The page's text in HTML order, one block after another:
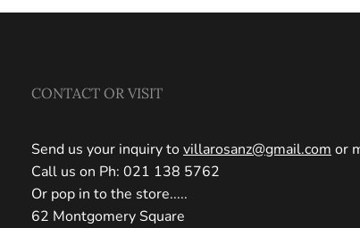
CONTACT OR VISIT
Send us your inquiry tovillarosanz@gmail.com or
Call us on Ph: 021 138 5762
Or pop in to the store.....
62 Montgomery Square